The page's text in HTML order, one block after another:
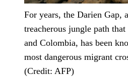
For years, the Darien Gap,
treacherous jungle path that
and Colombia, has been
most dangerous migrant
(Credit: AFP)